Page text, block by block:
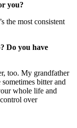
you?
the most consistent
Do you have
too. My grandfather
bitter and
whole life and
over